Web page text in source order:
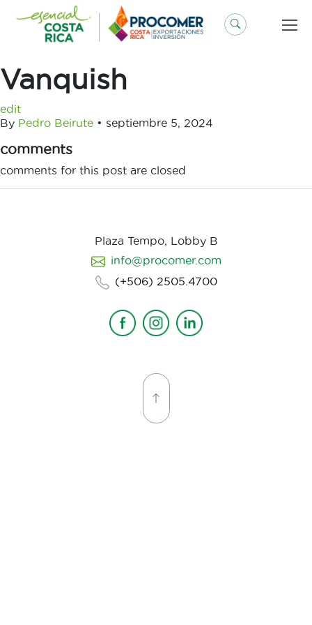
contenido
Vanquish
edit
By Pedro Beirute • septiembre 5, 2024
comments
comments for this post are closed
Plaza Tempo, Lobby B
info@procomer.com
(+506) 2505.4700